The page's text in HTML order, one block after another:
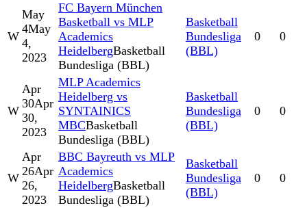
W
May
4May
4,
2023
FC Bayern München
Basketball vs MLP
Academics
HeidelbergBasketball
Bundesliga (BBL)
Basketball
Bundesliga
(BBL)
0 0
W
Apr
30Apr
30,
2023
MLP Academics
Heidelberg vs
SYNTAINICS
MBCBasketball
Bundesliga (BBL)
Basketball
Bundesliga
(BBL)
0 0
W
Apr
26Apr
26,
2023
BBC Bayreuth vs MLP
Academics
HeidelbergBasketball
Bundesliga (BBL)
Basketball
Bundesliga
(BBL)
0 0